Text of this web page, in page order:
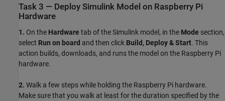
Task 3 — Deploy Simulink Model on Raspberry Pi
Hardware
1. On the Hardware tab of the Simulink model, in the Mode section,
select Run on board and then click Build, Deploy & Start. This
action builds, downloads, and runs the model on the Raspberry Pi
hardware.
2. Walk a few steps while holding the Raspberry Pi hardware.
Make sure that you walk at least for the duration specified by the